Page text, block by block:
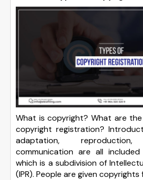
What is copyright? What are
copyright registration?
adaptation,
communication are all
which is a subdivision of
(IPR). People are given copyrights